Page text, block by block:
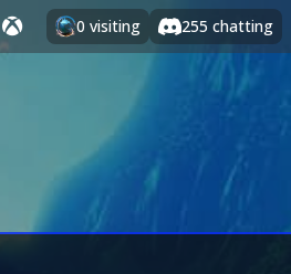
0 visiting 255 chatting